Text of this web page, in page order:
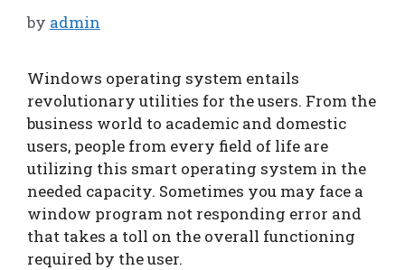
by admin
Windows operating system entails
revolutionary utilities for the users. From the
business world to academic and domestic
users, people from every field of life are
utilizing this smart operating system in the
needed capacity. Sometimes you may face a
window program not responding error and
that takes a toll on the overall functioning
required by the user.